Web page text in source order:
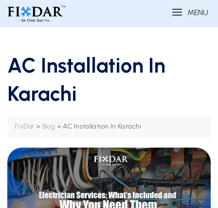
MENU
AC Installation In
Karachi
FixDar > Blog >AC Installation In Karachi